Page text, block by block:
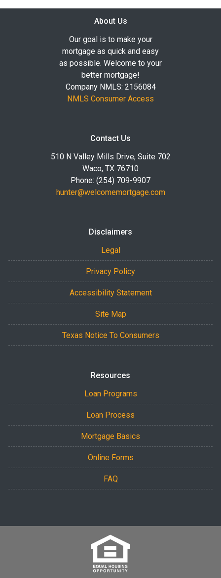
About Us
Our goal is to make your
mortgage as quick and easy
as possible. Welcome to your
better mortgage!
Company NMLS: 2156084
NMLS Consumer Access
Contact Us
510 N Valley Mills Drive, Suite 702
Waco, TX 76710
Phone: (254) 709-9907
hunter@welcomemortgage.com
Disclaimers
Legal
Privacy Policy
Accessibility Statement
Site Map
Texas Notice To Consumers
Resources
Loan Programs
Loan Process
Mortgage Basics
Online Forms
FAQ